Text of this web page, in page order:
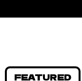
FEATURED